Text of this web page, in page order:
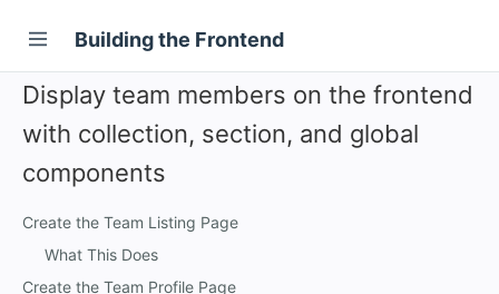
Building the Frontend
Display team members on the frontend
with collection, section, and global
components
Create the Team Listing Page
What This Does
Create the Team Profile Page